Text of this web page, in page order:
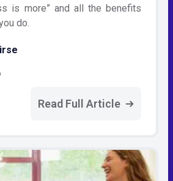
is more” and all the benefits
do.
Read Full Article